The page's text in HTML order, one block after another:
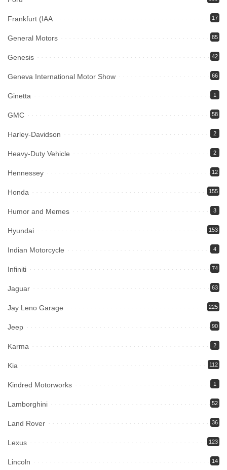
Frankfurt (IAA 17
General Motors 85
Genesis 42
Geneva International Motor Show 66
Ginetta 1
GMC 58
Harley-Davidson 2
Heavy-Duty Vehicle 2
Hennessey 12
Honda 155
Humor and Memes 3
Hyundai 153
Indian Motorcycle 4
Infiniti 74
Jaguar 63
Jay Leno Garage 225
Jeep 90
Karma 2
Kia 112
Kindred Motorworks 1
Lamborghini 52
Land Rover 36
Lexus 123
Lincoln 14